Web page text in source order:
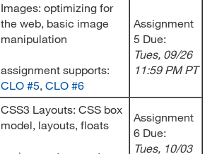
Images: optimizing for
the web, basic image
manipulation
assignment supports:
CLO #5, CLO #6
Assignment
5 Due:
Tues, 09/26
11:59 PM PT
CSS3 Layouts: CSS box
model, layouts, floats
Assignment
6 Due:
Tues, 10/03